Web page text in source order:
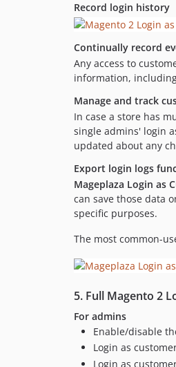
Record login history
Continually record
Any access to
information,
Manage and track
In case a store has
single admins' login
updated about any
Export login logs
Mageplaza Login as
can save those data
specific purposes.
The most common-
5. Full Magento 2
For admins
Enable/disable
Login as
Login as